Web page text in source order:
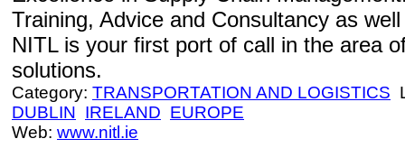
Training, Advice and Consultancy as
NITL is your first port of call in the area
solutions.
Category: TRANSPORTATION AND LOGISTICS
DUBLIN IRELAND EUROPE
Web: www.nitl.ie